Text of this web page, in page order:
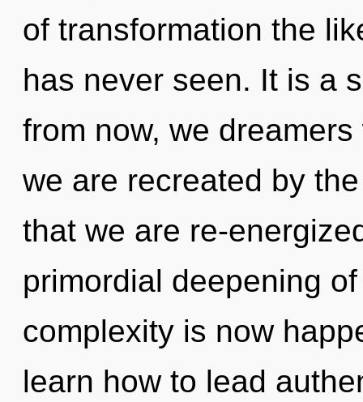
of transformation the
has never seen. It is a
from now, we
we are recreated by
that we are re-
primordial deepening
complexity is now
learn how to lead